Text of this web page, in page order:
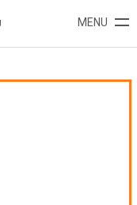
MENU